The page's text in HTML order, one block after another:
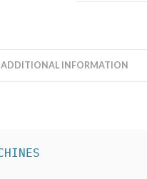
ADDITIONAL INFORMATION